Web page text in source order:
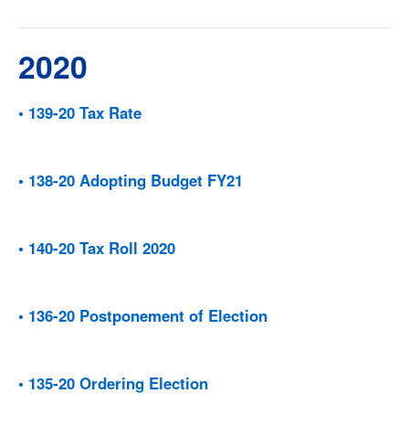
2020
• 139-20 Tax Rate
• 138-20 Adopting Budget FY21
• 140-20 Tax Roll 2020
• 136-20 Postponement of Election
• 135-20 Ordering Election